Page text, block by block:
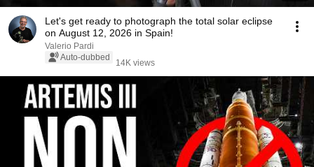
Let's get ready to photograph the total solar eclipse
on August 12, 2026 in Spain!
Valerio Pardi
Auto-dubbed
14K views